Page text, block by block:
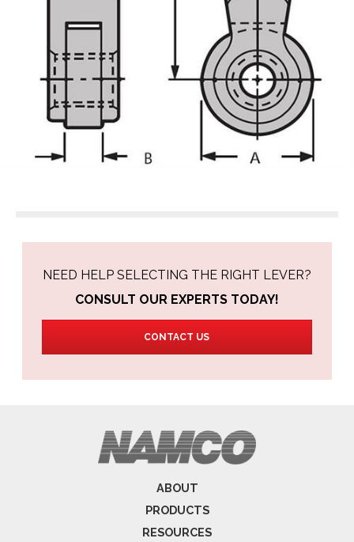
NEED HELP SELECTING THE RIGHT LEVER?
CONSULT OUR EXPERTS TODAY!
CONTACT US
ABOUT
PRODUCTS
RESOURCES